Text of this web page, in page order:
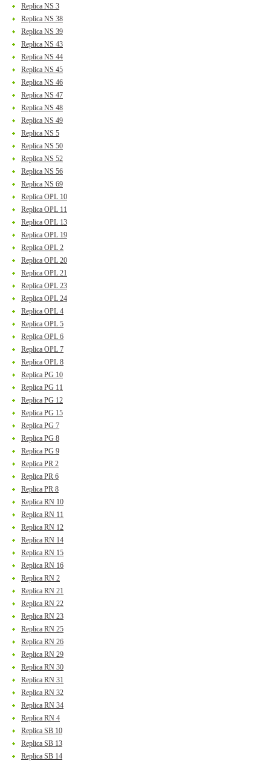
Replica NS 3
Replica NS 38
Replica NS 39
Replica NS 43
Replica NS 44
Replica NS 45
Replica NS 46
Replica NS 47
Replica NS 48
Replica NS 49
Replica NS 5
Replica NS 50
Replica NS 52
Replica NS 56
Replica NS 69
Replica OPL 10
Replica OPL 11
Replica OPL 13
Replica OPL 19
Replica OPL 2
Replica OPL 20
Replica OPL 21
Replica OPL 23
Replica OPL 24
Replica OPL 4
Replica OPL 5
Replica OPL 6
Replica OPL 7
Replica OPL 8
Replica PG 10
Replica PG 11
Replica PG 12
Replica PG 15
Replica PG 7
Replica PG 8
Replica PG 9
Replica PR 2
Replica PR 6
Replica PR 8
Replica RN 10
Replica RN 11
Replica RN 12
Replica RN 14
Replica RN 15
Replica RN 16
Replica RN 2
Replica RN 21
Replica RN 22
Replica RN 23
Replica RN 25
Replica RN 26
Replica RN 29
Replica RN 30
Replica RN 31
Replica RN 32
Replica RN 34
Replica RN 4
Replica SB 10
Replica SB 13
Replica SB 14